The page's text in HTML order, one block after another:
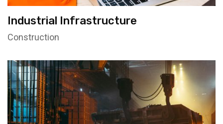
Industrial Infrastructure
Construction